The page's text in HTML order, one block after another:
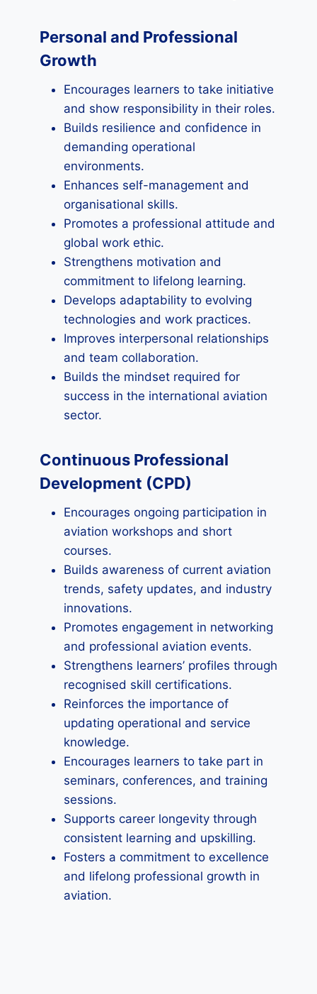
Personal and Professional
Growth
Encourages learners to take initiative
and show responsibility in their roles.
Builds resilience and confidence in
demanding operational
environments.
Enhances self-management and
organisational skills.
Promotes a professional attitude and
global work ethic.
Strengthens motivation and
commitment to lifelong learning.
Develops adaptability to evolving
technologies and work practices.
Improves interpersonal relationships
and team collaboration.
Builds the mindset required for
success in the international aviation
sector.
Continuous Professional
Development (CPD)
Encourages ongoing participation in
aviation workshops and short
courses.
Builds awareness of current aviation
trends, safety updates, and industry
innovations.
Promotes engagement in networking
and professional aviation events.
Strengthens learners’ profiles through
recognised skill certifications.
Reinforces the importance of
updating operational and service
knowledge.
Encourages learners to take part in
seminars, conferences, and training
sessions.
Supports career longevity through
consistent learning and upskilling.
Fosters a commitment to excellence
and lifelong professional growth in
aviation.